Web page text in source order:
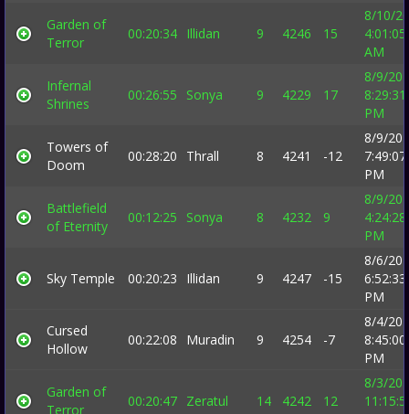
Garden of
Terror
00:20:34 Illidan 9 4246 15
8/10/
4:01:05
AM
Infernal
Shrines
00:26:55 Sonya 9 4229 17
8/9/
8:29:31
PM
Towers of
Doom
00:28:20 Thrall 8 4241 -12
8/9/
7:49:07
PM
Battlefield
of Eternity
00:12:25 Sonya 8 4232 9
8/9/
4:24:28
PM
Sky Temple 00:20:23 Illidan 9 4247 -15
8/6/
6:52:33
PM
Cursed
Hollow
00:22:08 Muradin 9 4254 -7
8/4/
8:45:00
PM
Garden of
Terror
00:20:47 Zeratul 14 4242 12
8/3/